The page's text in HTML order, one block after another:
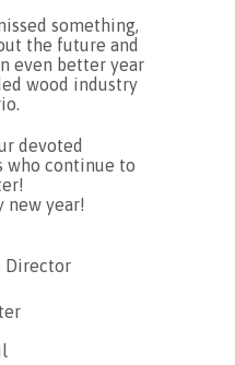
something,
the future and
even better year
wood industry
devoted
who continue to
new year!
Director